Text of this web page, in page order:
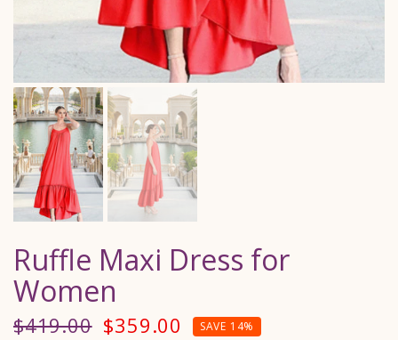
Ruffle Maxi Dress for
Women
$419.00 $359.00 SAVE 14%